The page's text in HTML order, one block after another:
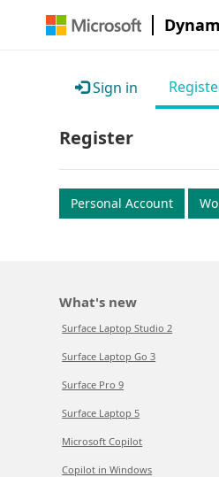
Sign in
Register
Personal Account
What's new
Surface Laptop Studio 2
Surface Laptop Go 3
Surface Pro 9
Surface Laptop 5
Microsoft Copilot
Copilot in Windows